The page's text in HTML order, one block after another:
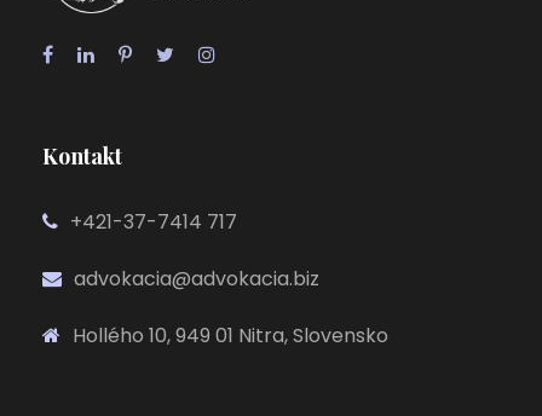
Kontakt
+421-37-7414 717
advokacia@advokacia.biz
Hollého 10, 949 01 Nitra, Slovensko